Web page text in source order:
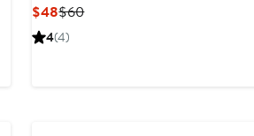
$48Current
Price
$60Previous
4(4)